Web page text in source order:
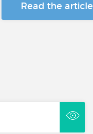
Read the article